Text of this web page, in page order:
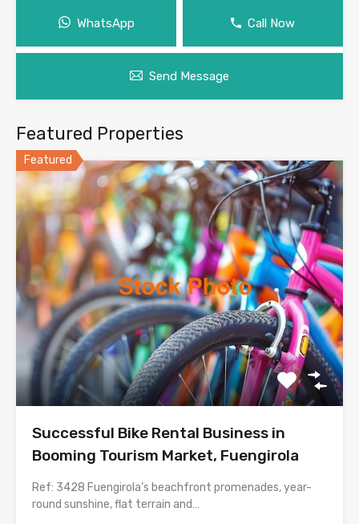
WhatsApp Call Now
Send Message
Featured Properties
Featured
Successful Bike Rental Business in
Booming Tourism Market, Fuengirola
Ref: 3428 Fuengirola’s beachfront promenades, year-
round sunshine, flat terrain and…